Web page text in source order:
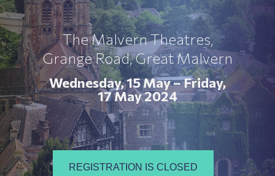
The Malvern Theatres,
Grange Road, Great Malvern
Wednesday, 15 May – Friday,
17 May 2024
REGISTRATION IS CLOSED